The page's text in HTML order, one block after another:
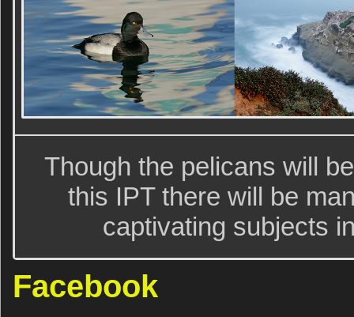
Though the pelicans will
this IPT there will be
captivating subjects
Facebook